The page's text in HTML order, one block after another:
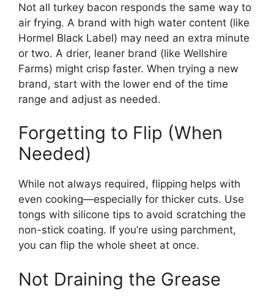
Not all turkey bacon responds the same way to
air frying. A brand with high water content (like
Hormel Black Label) may need an extra minute
or two. A drier, leaner brand (like Wellshire
Farms) might crisp faster. When trying a new
brand, start with the lower end of the time
range and adjust as needed.
Forgetting to Flip (When
Needed)
While not always required, flipping helps with
even cooking—especially for thicker cuts. Use
tongs with silicone tips to avoid scratching the
non-stick coating. If you’re using parchment,
you can flip the whole sheet at once.
Not Draining the Grease